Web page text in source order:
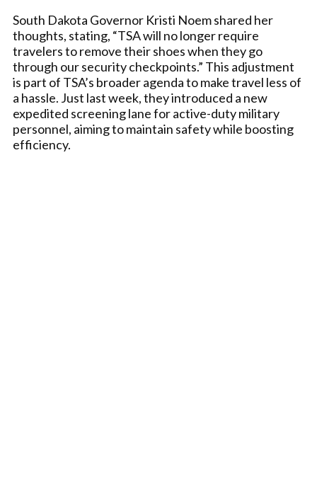
South Dakota Governor Kristi Noem shared her
thoughts, stating, “TSA will no longer require
travelers to remove their shoes when they go
through our security checkpoints.” This adjustment
is part of TSA’s broader agenda to make travel less of
a hassle. Just last week, they introduced a new
expedited screening lane for active-duty military
personnel, aiming to maintain safety while boosting
efficiency.